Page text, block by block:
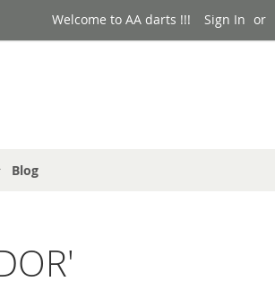
Welcome to AA darts !!! Sign In
Blog